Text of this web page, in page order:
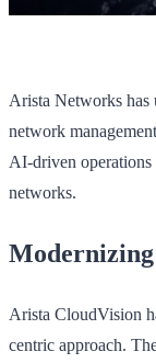
Arista Networks has
network
AI-driven operations
networks.
Arista CloudVision
centric approach.